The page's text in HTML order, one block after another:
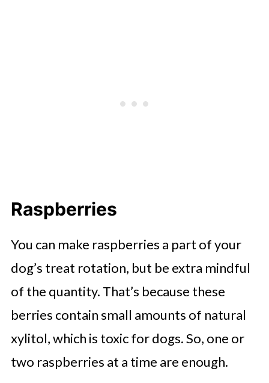
Raspberries
You can make raspberries a part of your
dog’s treat rotation, but be extra mindful
of the quantity. That’s because these
berries contain small amounts of natural
xylitol, which is toxic for dogs. So, one or
two raspberries at a time are enough.